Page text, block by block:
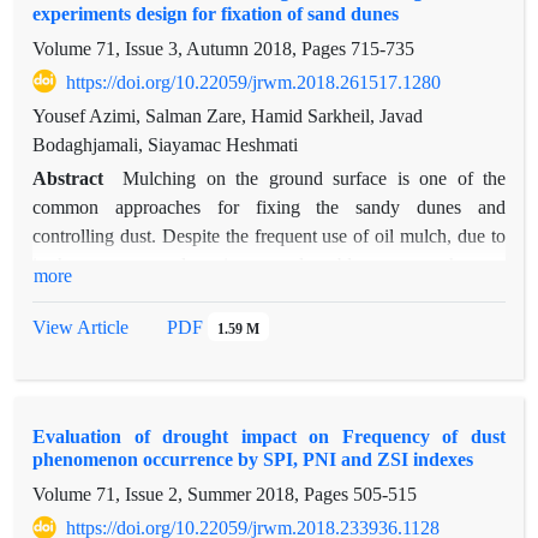
calculated using hourly dust data. Next, monthly averages of
dust storm index (DSI) were used for regional analysis using
linear moments approach. Based on regional analysis, the
study area is divided to six homogeneous dust storm index
regions. Pearson Type III (PE3) and Generalized Logistic
models for 1, 4, 5, 6 homogeneous regions, and 2, 3
homogeneous regions, respectively. Estimation of the dust
storm index and its regional analysis can be used in many
environmental studies, decision making and management
processes in relation to combating desertification and dust
storms.
experiments design for fixation of sand dunes
Volume 71, Issue 3, Autumn 2018, Pages 715-735
https://doi.org/10.22059/jrwm.2018.261517.1280
Yousef Azimi, Salman Zare, Hamid Sarkheil, Javad
Bodaghjamali, Siayamac Heshmati
Abstract
Mulching on the ground surface is one of the
common approaches for fixing the sandy dunes and
controlling dust. Despite the frequent use of oil mulch, due to
In this research, different treatments of cement, lime, wind
fix the sand dunes samples prepared from Robat-Karim
of the benefits of waste reduction from environment and
replacement of a part of the cement in the mulch composition
because of Steel-slag pozzolanic property. To reduce the
number of tests and find the optimal composition of the mulch,
more
View Article PDF 1.59 M
Evaluation of drought impact on Frequency of dust
phenomenon occurrence by SPI, PNI and ZSI indexes
Volume 71, Issue 2, Summer 2018, Pages 505-515
https://doi.org/10.22059/jrwm.2018.233936.1128